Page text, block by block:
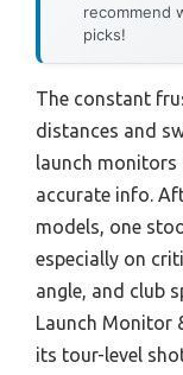
recommend
picks!
The constant
distances and
launch monitors
accurate info.
models, one
especially on
angle, and club
Launch Monitor
its tour-level